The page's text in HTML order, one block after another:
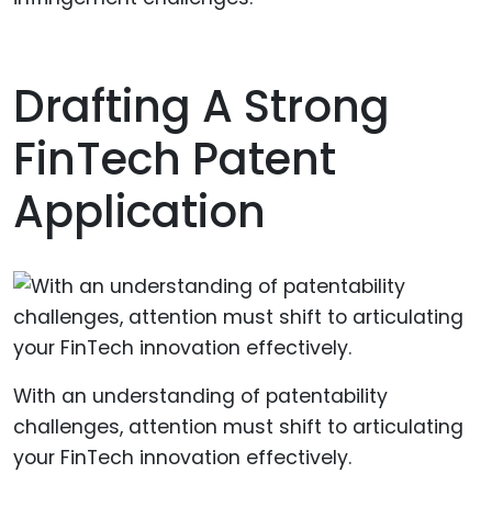
Drafting A Strong
FinTech Patent
Application
With an understanding of patentability
challenges, attention must shift to articulating
your FinTech innovation effectively.